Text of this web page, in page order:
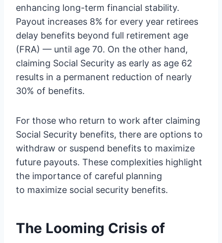
enhancing long-term financial stability.
Payout increases 8% for every year retirees
delay benefits beyond full retirement age
(FRA) — until age 70. On the other hand,
claiming Social Security as early as age 62
results in a permanent reduction of nearly
30% of benefits.
For those who return to work after claiming
Social Security benefits, there are options to
withdraw or suspend benefits to maximize
future payouts. These complexities highlight
the importance of careful planning
to maximize social security benefits.
The Looming Crisis of